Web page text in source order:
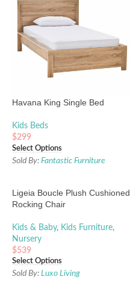
Havana King Single Bed
Kids Beds
$299
Select Options
Sold By: Fantastic Furniture
Ligeia Boucle Plush Cushioned
Rocking Chair
Kids & Baby, Kids Furniture,
Nursery
$539
Select Options
Sold By: Luxo Living